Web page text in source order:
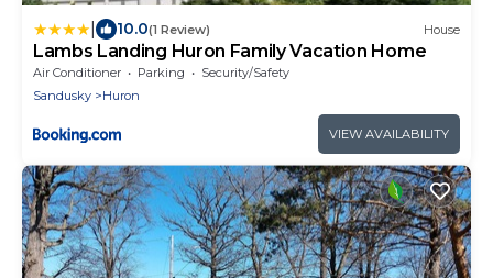
10.0(1 Review) House
Lambs Landing Huron Family Vacation Home
Air Conditioner Parking
Security/Safety
Sandusky
Huron
VIEW AVAILABILITY